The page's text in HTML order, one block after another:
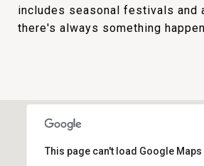
includes seasonal festivals and
there's always something
This page can't load Google